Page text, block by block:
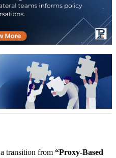
transition from “Proxy-Based